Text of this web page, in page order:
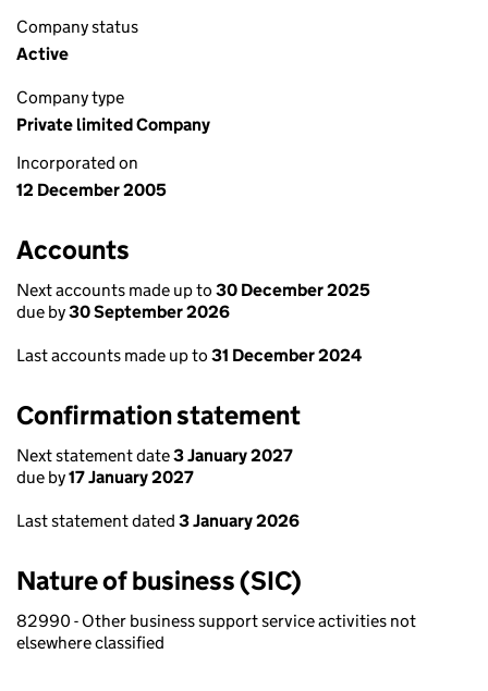
Company status
Active
Company type
Private limited Company
Incorporated on
12 December 2005
Accounts
Next accounts made up to 30 December 2025
due by30 September 2026
Last accounts made up to 31 December 2024
Confirmation statement
Next statement date3 January 2027
due by17 January 2027
Last statement dated 3 January 2026
Nature of business (SIC)
82990 - Other business support service activities not
elsewhere classified